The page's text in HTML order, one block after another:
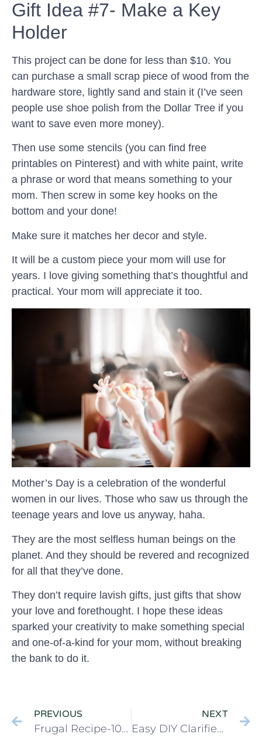
Gift Idea #7- Make a Key
Holder
This project can be done for less than $10. You
can purchase a small scrap piece of wood from the
hardware store, lightly sand and stain it (I’ve seen
people use shoe polish from the Dollar Tree if you
want to save even more money).
Then use some stencils (you can find free
printables on Pinterest) and with white paint, write
a phrase or word that means something to your
mom. Then screw in some key hooks on the
bottom and your done!
Make sure it matches her decor and style.
It will be a custom piece your mom will use for
years. I love giving something that’s thoughtful and
practical. Your mom will appreciate it too.
Mother’s Day is a celebration of the wonderful
women in our lives. Those who saw us through the
teenage years and love us anyway, haha.
They are the most selfless human beings on the
planet. And they should be revered and recognized
for all that they’ve done.
They don’t require lavish gifts, just gifts that show
your love and forethought. I hope these ideas
sparked your creativity to make something special
and one-of-a-kind for your mom, without breaking
the bank to do it.
PREVIOUS
Frugal Recipe-10 minute Pasta with Meat Sauce (Bolognese)
NEXT
Easy DIY Clarified Butter (Ghee)- Easy Prep Tutorial